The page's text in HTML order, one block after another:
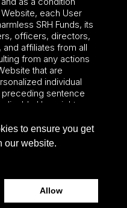
each User
SRH Funds, its
officers, directors,
affiliates from all
from any actions
that are
individual
preceding sentence
User rights
securities laws
be limited or
– All rights reserved.
to ensure you get
our website.
Allow